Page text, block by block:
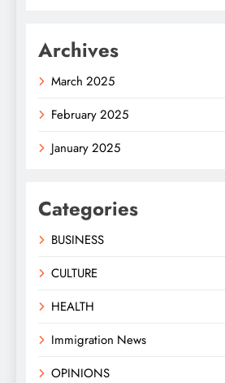
Archives
March 2025
February 2025
January 2025
Categories
BUSINESS
CULTURE
HEALTH
Immigration News
OPINIONS